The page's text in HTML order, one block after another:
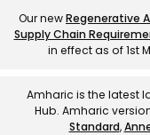
Documentation
Fetch the complete
Our newRegenerative
Supply Chain
in effect as of 1st
Amharic is the latest
Hub. Amharic
Standard,